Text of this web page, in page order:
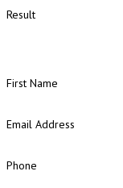
Result
First Name
Email Address
Phone